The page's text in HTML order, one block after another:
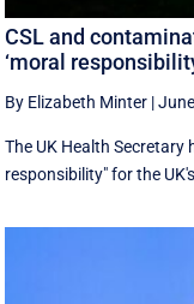
CSL and
‘moral
By Elizabeth Minter |
The UK Health Secretary
responsibility" for the